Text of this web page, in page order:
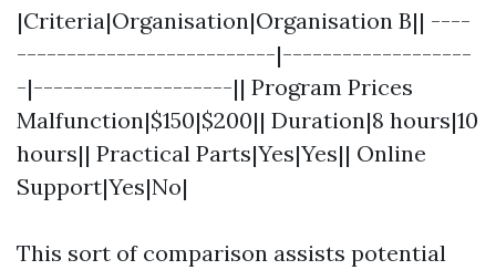
|Criteria|Organisation|Organisation B|| ----
--------------------------|-------------------
-|--------------------|| Program Prices
Malfunction|$150|$200|| Duration|8 hours|10
hours|| Practical Parts|Yes|Yes|| Online
Support|Yes|No|
This sort of comparison assists potential